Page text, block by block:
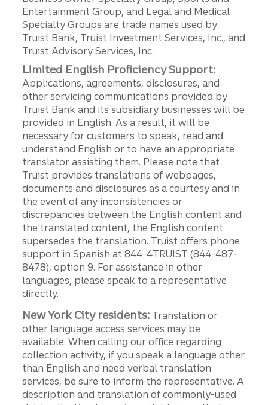
Entertainment Group, and Legal and Medical
Specialty Groups are trade names used by
Truist Bank, Truist Investment Services, Inc., and
Truist Advisory Services, Inc.
Limited English Proficiency Support:
Applications, agreements, disclosures, and
other servicing communications provided by
Truist Bank and its subsidiary businesses will be
provided in English. As a result, it will be
necessary for customers to speak, read and
understand English or to have an appropriate
translator assisting them. Please note that
Truist provides translations of webpages,
documents and disclosures as a courtesy and in
the event of any inconsistencies or
discrepancies between the English content and
the translated content, the English content
supersedes the translation. Truist offers phone
support in Spanish at 844-4TRUIST (844-487-
8478), option 9. For assistance in other
languages, please speak to a representative
directly.
New York City residents: Translation or
other language access services may be
available. When calling our office regarding
collection activity, if you speak a language other
than English and need verbal translation
services, be sure to inform the representative. A
description and translation of commonly-used